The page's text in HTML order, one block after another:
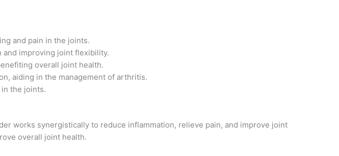
and pain in the joints.
and improving joint flexibility.
overall joint health.
aiding in the management of arthritis.
the joints.
works synergistically to reduce inflammation, relieve pain, and improve joint
overall joint health.